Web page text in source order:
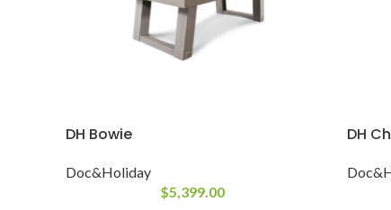
DH Bowie
Doc&Holiday
$5,399.00
DH